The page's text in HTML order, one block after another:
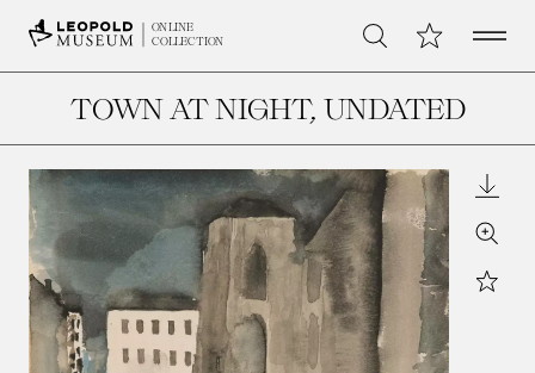
ONLINE
COLLECTION
Search My CollectionOpen
TOWN AT NIGHT, UNDATED
Zoom
Star